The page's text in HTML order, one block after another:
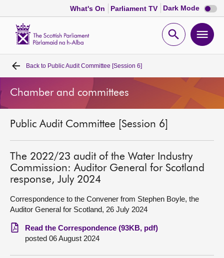
What's On Parliament TV Dark Mode Dark
mode
Open
Home
Bills and laws
MSPs
Chamber and committees
Get involved
Visit
About
Back to Public Audit Committee [Session 6]
Chamber and committees
Public Audit Committee [Session 6]
The 2022/23 audit of the Water Industry
Commission: Auditor General for Scotland
response, July 2024
Correspondence to the Convener from Stephen Boyle, the
Auditor General for Scotland, 26 July 2024
Read the Correspondence (93KB, pdf)
posted 06 August 2024